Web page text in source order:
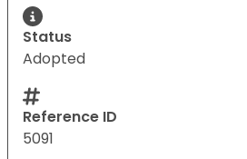
Status
Adopted
Reference ID
5091